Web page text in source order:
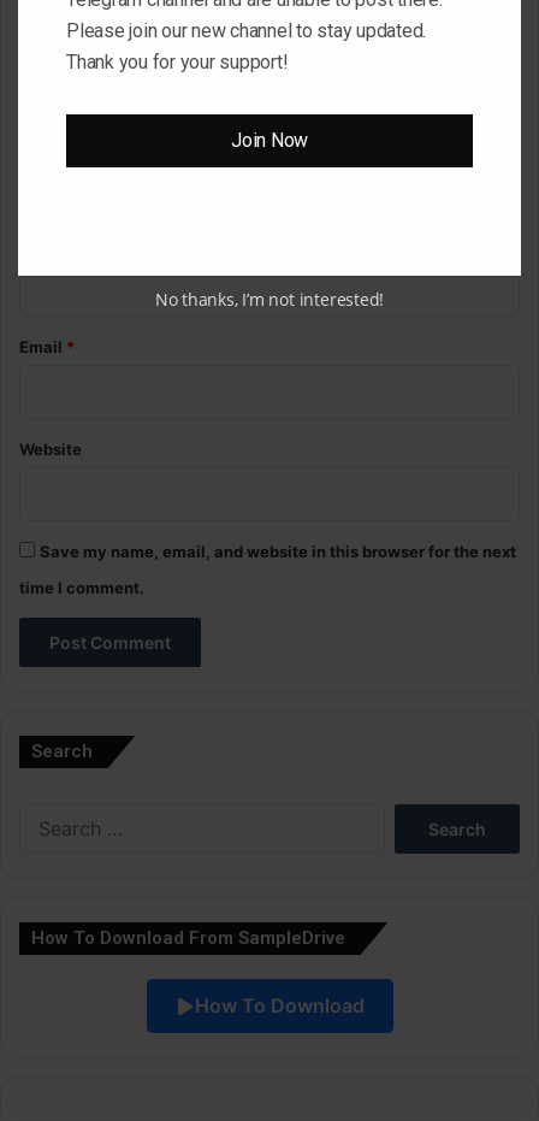
Email *
Website
Save my name, email, and website in this browser for the next
time I comment.
Search
How To Download From SampleDrive
How To Download
Please join our new channel to stay updated.
Thank you for your support!
Join Now
No thanks, I’m not interested!